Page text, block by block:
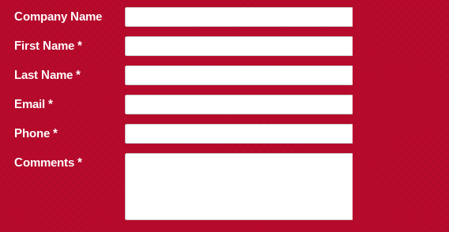
Company Name
First Name *
Last Name *
Email *
Phone *
Comments *